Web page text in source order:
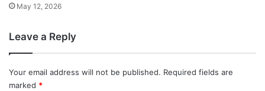
May 12, 2026
Leave a Reply
Your email address will not be published. Required fields are
marked *